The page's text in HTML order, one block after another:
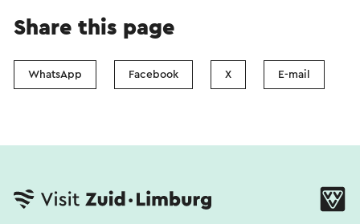
Share this page
WhatsApp Facebook X E-mail